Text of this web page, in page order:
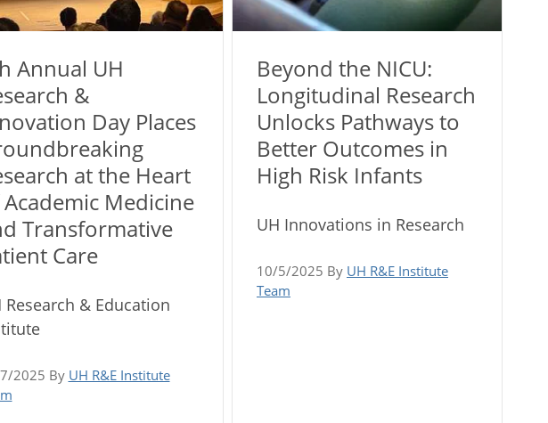
Annual UH
&
Day Places
at the Heart
Medicine
Transformative
Care
Research & Education
2025 By UH R&E Institute
Beyond the NICU:
Longitudinal Research
Unlocks Pathways to
Better Outcomes in
High Risk Infants
UH Innovations in Research
10/5/2025 By UH R&E Institute
Team